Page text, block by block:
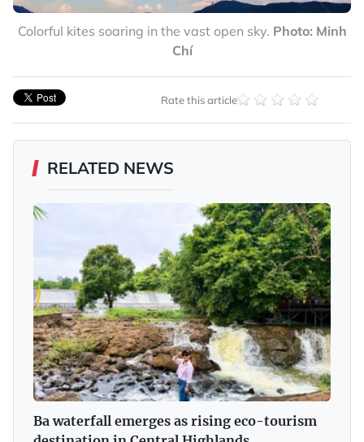
Colorful kites soaring in the vast open sky. Photo: Minh
Chí
Rate this article
RELATED NEWS
Ba waterfall emerges as rising eco-tourism